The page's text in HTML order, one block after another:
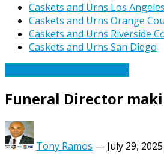
Caskets and Urns Los
Caskets and Urns Orange
Caskets and Urns Riverside
Caskets and Urns San Diego
Funeral Director
Tony Ramos — July 29, 2025